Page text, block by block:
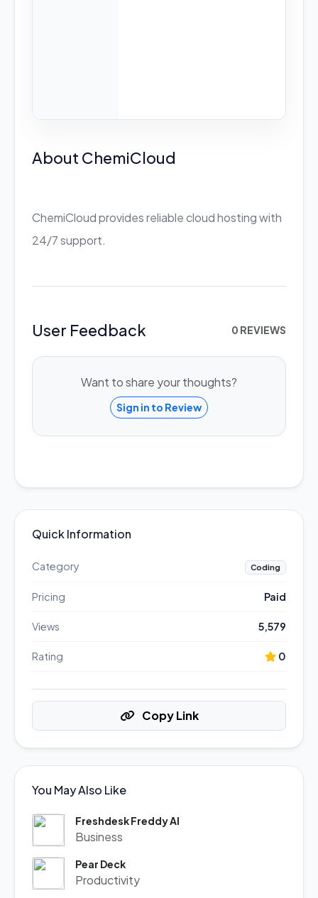
About ChemiCloud
ChemiCloud provides reliable cloud hosting with
24/7 support.
User Feedback 0 REVIEWS
Want to share your thoughts?
Sign in to Review
Quick Information
Category Coding
Pricing Paid
Views 5,579
Rating 0
Copy Link
You May Also Like
Freshdesk Freddy AI
Business
Pear Deck
Productivity